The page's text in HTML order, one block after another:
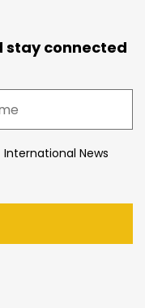
stay connected
International News